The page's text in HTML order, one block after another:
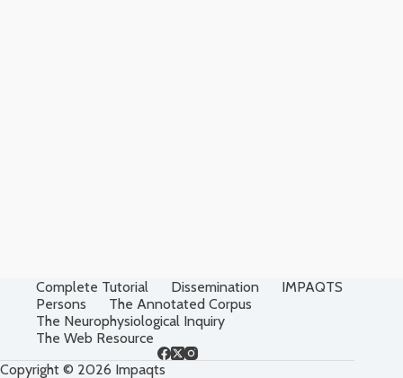
Complete Tutorial Dissemination
IMPAQTS
Persons
The Annotated Corpus
The Neurophysiological Inquiry
The Web Resource
Copyright © 2026 Impaqts